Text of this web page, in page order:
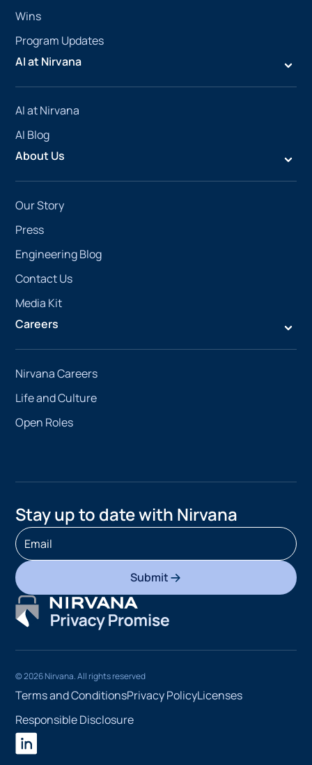
Wins
Program Updates
AI at Nirvana
AI at Nirvana
AI Blog
About Us
Our Story
Press
Engineering Blog
Contact Us
Media Kit
Careers
Nirvana Careers
Life and Culture
Open Roles
Stay up to date with Nirvana
Submit
©2026Nirvana. All rights reserved
Terms and ConditionsPrivacy PolicyLicenses
Responsible Disclosure